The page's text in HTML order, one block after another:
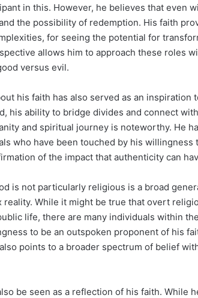
in this. However, he believes that even
the possibility of redemption. His faith
for seeing the potential for
allows him to approach these roles
versus evil.
his faith has also served as an inspiration
his ability to bridge divides and connect
and spiritual journey is noteworthy. He
who have been touched by his
of the impact that authenticity can
is not particularly religious is a broad
reality. While it might be true that overt
life, there are many individuals within
to be an outspoken proponent of his
points to a broader spectrum of belief
be seen as a reflection of his faith. While